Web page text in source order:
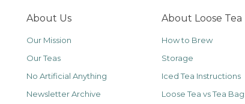
About Us
Our Mission
Our Teas
No Artificial Anything
Newsletter Archive
About Loose Tea
How to Brew
Storage
Iced Tea Instructions
Loose Tea vs Tea